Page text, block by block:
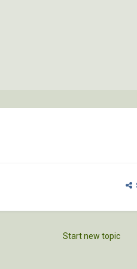
Start new topic